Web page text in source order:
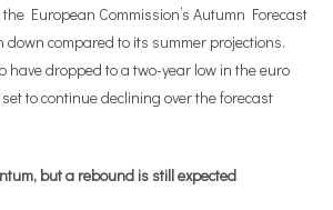
European Commission’s Autumn Forecast
down compared to its summer projections.
have dropped to a two-year low in the euro
to continue declining over the forecast
but a rebound is still expected